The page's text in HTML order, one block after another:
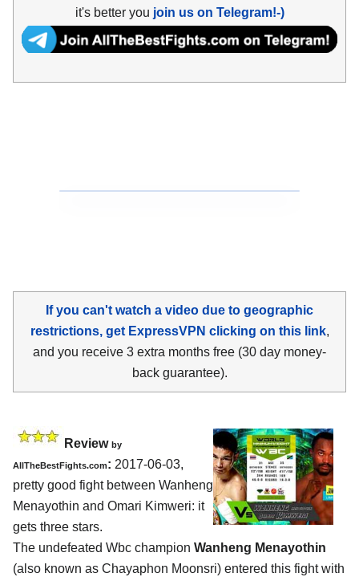
it's better you join us on Telegram!-)
If you can't watch a video due to geographic
restrictions, get ExpressVPN clicking on this link,
and you receive 3 extra months free (30 day money-
back guarantee).
Review by
AllTheBestFights.com: 2017-06-03,
pretty good fight between Wanheng
Menayothin and Omari Kimweri: it
gets three stars.
The undefeated Wbc champion Wanheng Menayothin
(also known as Chayaphon Moonsri) entered this fight with